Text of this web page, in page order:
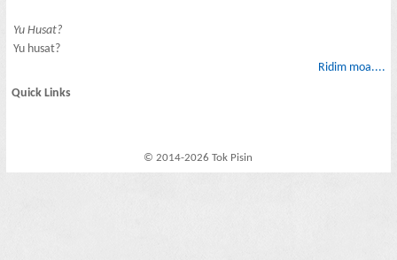
Yu Husat?
Yu husat?
Ridim moa....
Quick Links
© 2014-2026 Tok Pisin